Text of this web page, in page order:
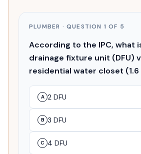
PLUMBER · QUESTION 1 OF 5
According to the IPC, what
drainage fixture unit (DFU)
residential water closet
A 2 DFU
B 3 DFU
C 4 DFU